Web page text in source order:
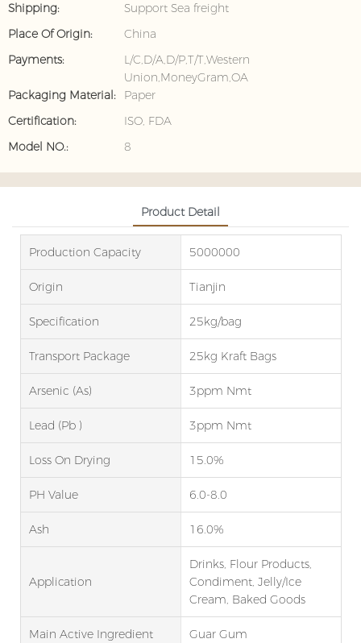
Shipping:
Support Sea freight
Place Of Origin:
China
Payments:
L/C,D/A,D/P,T/T,Western
Union,MoneyGram,OA
Packaging Material:
Paper
Certification:
ISO, FDA
Model NO.:
8
Product Detail
Production Capacity 5000000
Origin Tianjin
Specification 25kg/bag
Transport Package 25kg Kraft Bags
Arsenic (as) 3ppm Nmt
Lead (Pb ) 3ppm Nmt
Loss On Drying 15.0%
PH Value 6.0-8.0
Ash 16.0%
Application
Drinks, Flour Products,
Condiment, Jelly/Ice
Cream, Baked Goods
Main Active Ingredient Guar Gum